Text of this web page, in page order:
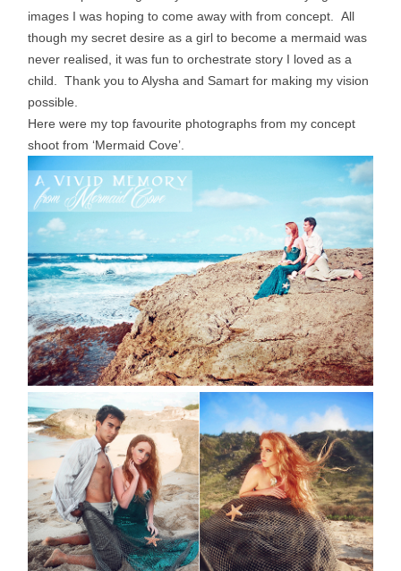
images I was hoping to come away with from concept. All
though my secret desire as a girl to become a mermaid was
never realised, it was fun to orchestrate story I loved as a
child. Thank you to Alysha and Samart for making my vision
possible.
Here were my top favourite photographs from my concept
shoot from ‘Mermaid Cove’.